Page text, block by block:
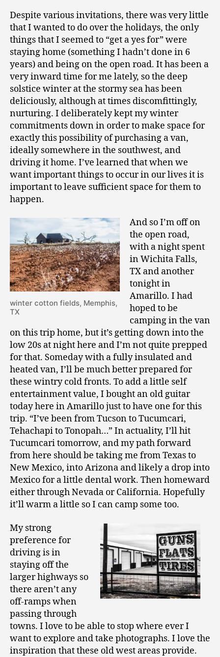
Despite various invitations, there was very little
that I wanted to do over the holidays, the only
things that I seemed to “get a yes for” were
staying home (something I hadn’t done in 6
years) and being on the open road. It has been a
very inward time for me lately, so the deep
solstice winter at the stormy sea has been
deliciously, although at times discomfittingly,
nurturing. I deliberately kept my winter
commitments down in order to make space for
exactly this possibility of purchasing a van,
ideally somewhere in the southwest, and
driving it home. I’ve learned that when we
want important things to occur in our lives it is
important to leave sufficient space for them to
happen.
winter cotton fields, Memphis,
TX
And so I’m off on
the open road,
with a night spent
in Wichita Falls,
TX and another
tonight in
Amarillo. I had
hoped to be
camping in the van
on this trip home, but it’s getting down into the
low 20s at night here and I’m not quite prepped
for that. Someday with a fully insulated and
heated van, I’ll be much better prepared for
these wintry cold fronts. To add a little self
entertainment value, I bought an old guitar
today here in Amarillo just to have one for this
trip. “I’ve been from Tucson to Tucumcari,
Tehachapi to Tonopah…” In actuality, I’ll hit
Tucumcari tomorrow, and my path forward
from here should be taking me from Texas to
New Mexico, into Arizona and likely a drop into
Mexico for a little dental work. Then homeward
either through Nevada or California. Hopefully
it’ll warm a little so I can camp some too.
My strong
preference for
driving is in
staying off the
larger highways so
there aren’t any
off-ramps when
passing through
towns. I love to be able to stop where ever I
want to explore and take photographs. I love the
inspiration that these old west areas provide.